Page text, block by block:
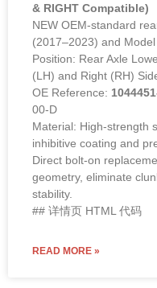
& RIGHT Compatible)
NEW OEM-standard
(2017–2023) and
Position: Rear Axle
(LH) and Right (RH)
OE Reference:
00-D
Material: High-strength
inhibitive coating and
Direct bolt-on
geometry, eliminate
stability.
## 详情页 HTML 代码
READ MORE »